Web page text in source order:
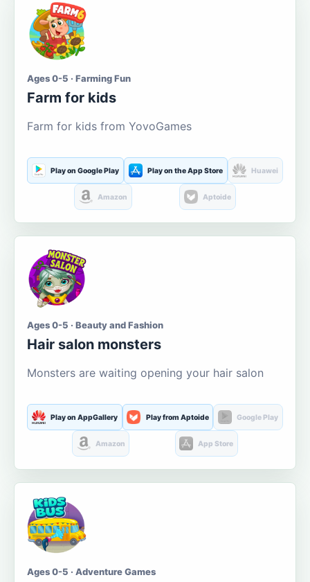
Ages 0-5 · Farming Fun
Farm for kids
Farm for kids from YovoGames
Play on Google Play Play on the App Store Huawei
Amazon Aptoide
Ages 0-5 · Beauty and Fashion
Hair salon monsters
Monsters are waiting opening your hair salon
Play on AppGallery Play from Aptoide Google Play
Amazon App Store
Ages 0-5 · Adventure Games